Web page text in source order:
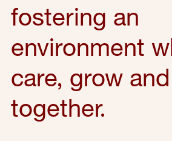
fostering an
environment
care, grow
together.